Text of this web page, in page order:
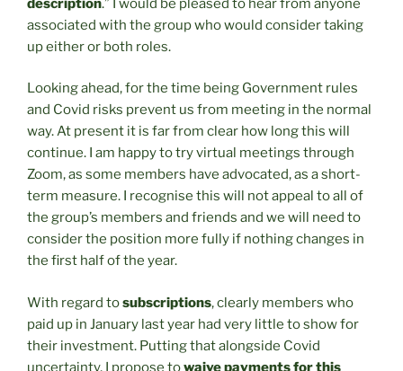
associated with the group who would consider taking
up either or both roles.
Looking ahead, for the time being Government rules
and Covid risks prevent us from meeting in the normal
way. At present it is far from clear how long this will
continue. I am happy to try virtual meetings through
Zoom, as some members have advocated, as a short-
term measure. I recognise this will not appeal to all of
the group’s members and friends and we will need to
consider the position more fully if nothing changes in
the first half of the year.
With regard tosubscriptions, clearly members who
paid up in January last year had very little to show for
their investment. Putting that alongside Covid
uncertainty, I propose towaive payments for this